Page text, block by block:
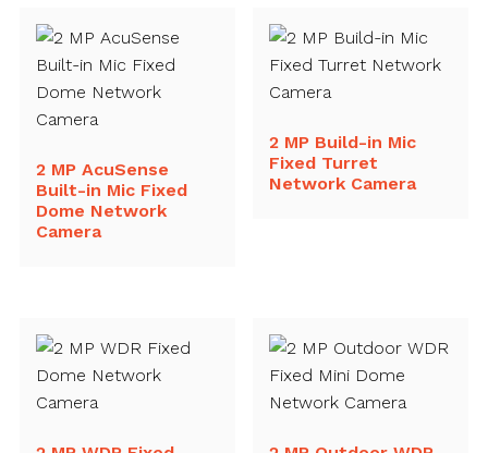
2 MP AcuSense
Built-in Mic Fixed
Dome Network
Camera
2 MP Build-in Mic
Fixed Turret
Network Camera